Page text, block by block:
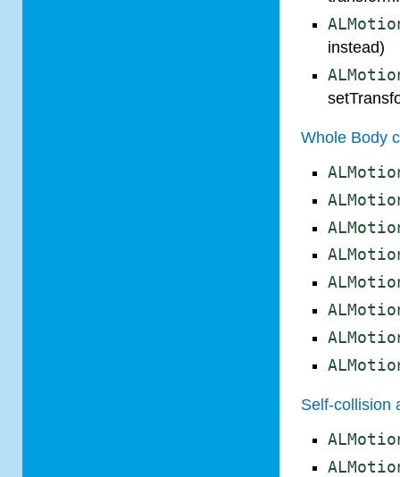
instead)
Whole Body
Self-collision